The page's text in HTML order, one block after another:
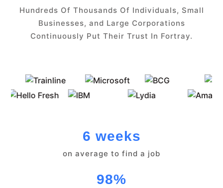
Hundreds Of Thousands Of Individuals, Small
Businesses, and Large Corporations
Continuously Put Their Trust In Fortray.
6 weeks
on average to find a job
98%